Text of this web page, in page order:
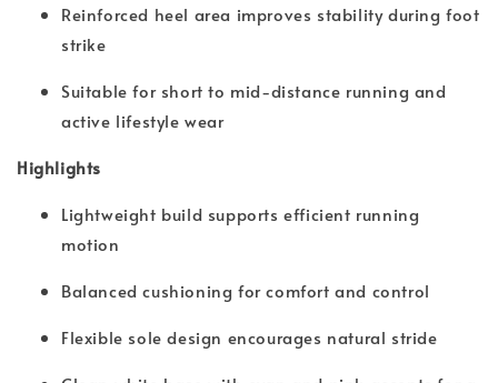
Reinforced heel area improves stability during foot
strike
Suitable for short to mid-distance running and
active lifestyle wear
Highlights
Lightweight build supports efficient running
motion
Balanced cushioning for comfort and control
Flexible sole design encourages natural stride